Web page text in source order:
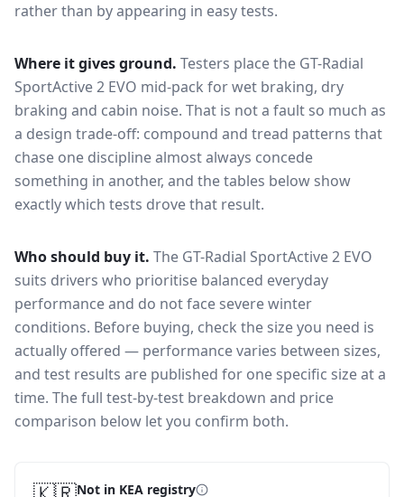
rather than by appearing in easy tests.
Where it gives ground. Testers place the GT-Radial
SportActive 2 EVO mid-pack forwet braking, dry
braking and cabin noise. That is not a fault so much as
a design trade-off: compound and tread patterns that
chase one discipline almost always concede
something in another, and the tables below show
exactly which tests drove that result.
Who should buy it. The GT-Radial SportActive 2 EVO
suits drivers who prioritise balanced everyday
performance and do not face severe winter
conditions. Before buying, check the size you need is
actually offered — performance varies between sizes,
and test results are published for one specific size at a
time. The full test-by-test breakdown and price
comparison below let you confirm both.
Not in KEA registry